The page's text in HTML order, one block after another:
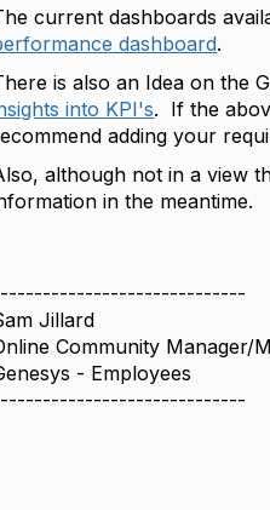
current dashboards
dashboard.
is also an Idea on the
into KPI's. If the
adding your
although not in a view
in the meantime.
Jillard
Community Manager/
- Employees